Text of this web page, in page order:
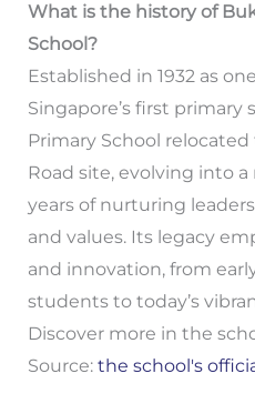
What is the history of
School?
Established in 1932 as
Singapore’s first primary
Primary School
Road site, evolving into
years of nurturing
and values. Its legacy
and innovation, from
students to today’s
Discover more in the
Source: the school's